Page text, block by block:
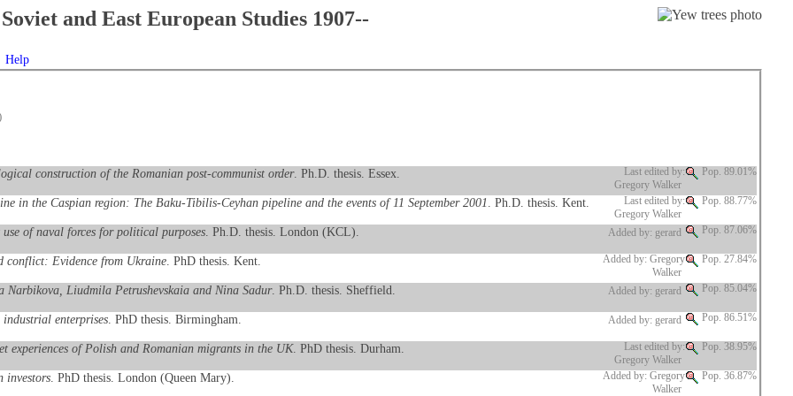
and East European Studies 1907--
Help
construction of the Romanian post-communist order. Ph.D. thesis. Essex.
Last edited by:
Gregory Walker
Pop. 89.01%
in the Caspian region: The Baku-Tibilis-Ceyhan pipeline and the events of 11 September 2001 . Ph.D. thesis. Kent.
Last edited by:
Gregory Walker
Pop. 88.77%
of naval forces for political purposes. Ph.D. thesis. London (KCL). Added by: gerard Pop. 87.06%
conflict: Evidence from Ukraine. PhD thesis. Kent.
Added by: Gregory
Walker
Pop. 27.84%
Narbikova, Liudmila Petrushevskaia and Nina Sadur. Ph.D. thesis. Sheffield. Added by: gerard Pop. 85.04%
enterprises. PhD thesis. Birmingham. Added by: gerard Pop. 86.51%
experiences of Polish and Romanian migrants in the UK. PhD thesis. Durham.
Last edited by:
Gregory Walker
Pop. 38.95%
investors. PhD thesis. London (Queen Mary).
Added by: Gregory
Walker
Pop. 36.87%